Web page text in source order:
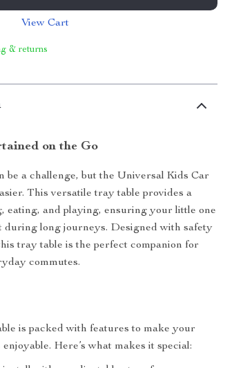
View Cart
& returns
on the Go
a challenge, but the Universal Kids Car
This versatile tray table provides a
eating, and playing, ensuring your little one
during long journeys. Designed with safety
tray table is the perfect companion for
commutes.
is packed with features to make your
Here’s what makes it special: